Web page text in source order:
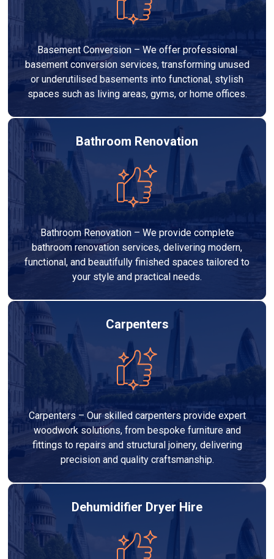
Basement Conversion – We offer professional
basement conversion services, transforming unused
or underutilised basements into functional, stylish
spaces such as living areas, gyms, or home offices.
Bathroom Renovation
Bathroom Renovation – We provide complete
bathroom renovation services, delivering modern,
functional, and beautifully finished spaces tailored to
your style and practical needs.
Carpenters
Carpenters – Our skilled carpenters provide expert
woodwork solutions, from bespoke furniture and
fittings to repairs and structural joinery, delivering
precision and quality craftsmanship.
Dehumidifier Dryer Hire